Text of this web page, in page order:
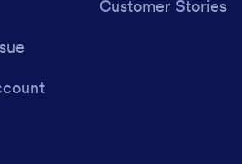
Customer Stories